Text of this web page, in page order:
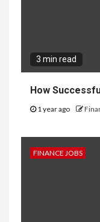
3 min read
How
1 year ago
FINANCE JOBS